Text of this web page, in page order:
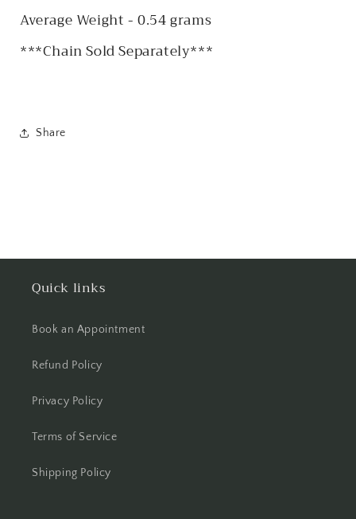
Average Weight - 0.54 grams
***Chain Sold Separately***
Share
Quick links
Book an Appointment
Refund Policy
Privacy Policy
Terms of Service
Shipping Policy